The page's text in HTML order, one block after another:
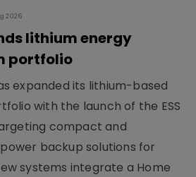
2026
lithium energy
portfolio
expanded its lithium-based
with the launch of the ESS
compact and
backup solutions for
systems integrate a Home